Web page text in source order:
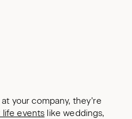
your company, they’re
life events like weddings,